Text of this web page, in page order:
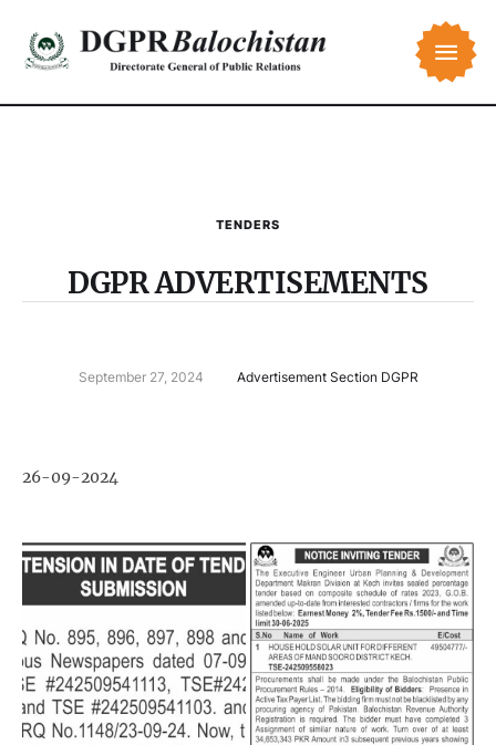
TENDERS
DGPR ADVERTISEMENTS
September 27, 2024 Advertisement Section DGPR
26-09-2024